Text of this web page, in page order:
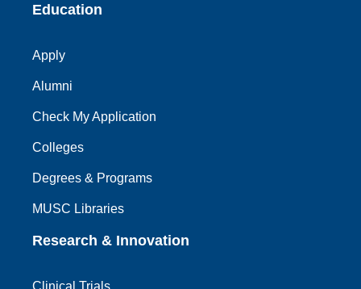
Education
Apply
Alumni
Check My Application
Colleges
Degrees & Programs
MUSC Libraries
Research & Innovation
Clinical Trials